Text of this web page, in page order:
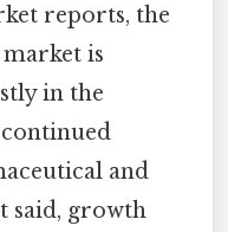
reports, the
is
in the
and
said, growth